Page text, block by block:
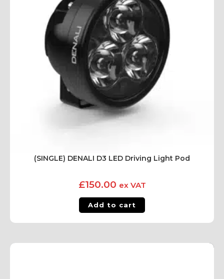
(SINGLE) DENALI D3 LED Driving Light Pod
£150.00 ex VAT
Add to cart